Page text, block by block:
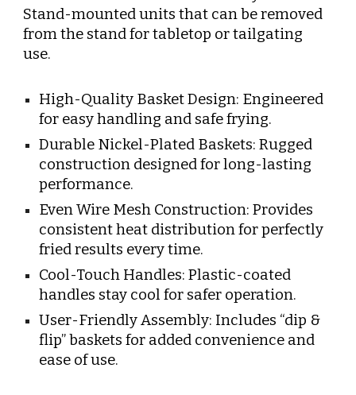
Stand-mounted units that can be removed
from the stand for tabletop or tailgating
use.
High-Quality Basket Design: Engineered
for easy handling and safe frying.
Durable Nickel-Plated Baskets: Rugged
construction designed for long-lasting
performance.
Even Wire Mesh Construction: Provides
consistent heat distribution for perfectly
fried results every time.
Cool-Touch Handles: Plastic-coated
handles stay cool for safer operation.
User-Friendly Assembly: Includes “dip &
flip” baskets for added convenience and
ease of use.